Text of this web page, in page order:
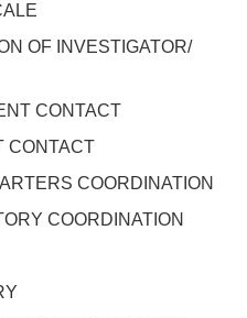
OF INVESTIGATOR/
CONTACT
CONTACT
COORDINATION
COORDINATION